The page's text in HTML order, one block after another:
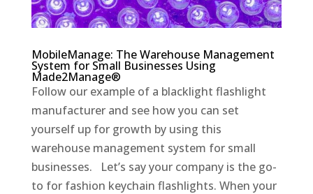
MobileManage: The Warehouse Management
System for Small Businesses Using
Made2Manage®
Follow our example of a blacklight flashlight
manufacturer and see how you can set
yourself up for growth by using this
warehouse management system for small
businesses. Let’s say your company is the go-
to for fashion keychain flashlights. When your